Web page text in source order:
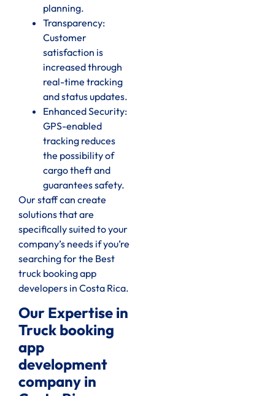
planning.
Transparency:
Customer
satisfaction is
increased through
real-time tracking
and status updates.
Enhanced Security:
GPS-enabled
tracking reduces
the possibility of
cargo theft and
guarantees safety.
Our staff can create
solutions that are
specifically suited to your
company’s needs if you’re
searching for the Best
truck booking app
developers in Costa Rica.
Our Expertise in
Truck booking
app
development
company in